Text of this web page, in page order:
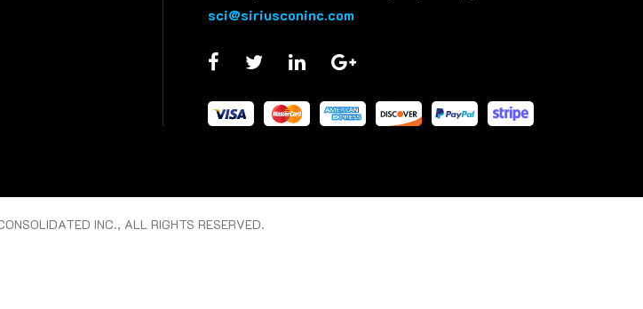
sci@siriusconinc.com
INC., ALL RIGHTS RESERVED.